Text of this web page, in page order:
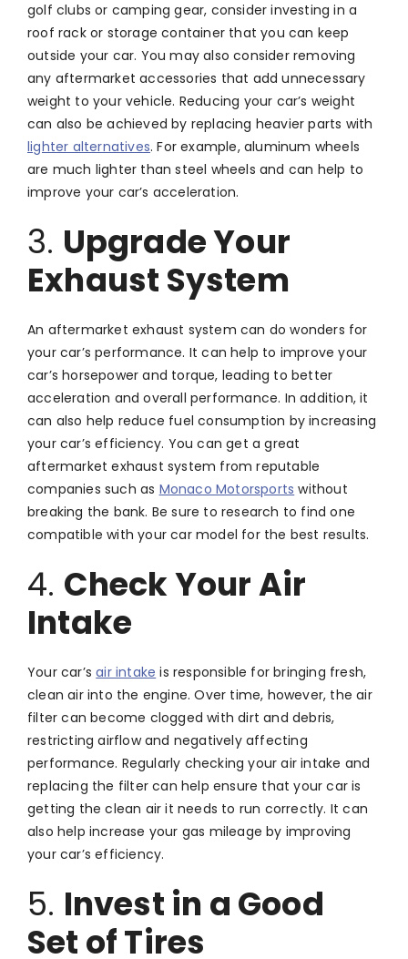
golf clubs or camping gear, consider investing in a
roof rack or storage container that you can keep
outside your car. You may also consider removing
any aftermarket accessories that add unnecessary
weight to your vehicle. Reducing your car’s weight
can also be achieved by replacing heavier parts with
lighter alternatives. For example, aluminum wheels
are much lighter than steel wheels and can help to
improve your car’s acceleration.
3. Upgrade Your
Exhaust System
An aftermarket exhaust system can do wonders for
your car’s performance. It can help to improve your
car’s horsepower and torque, leading to better
acceleration and overall performance. In addition, it
can also help reduce fuel consumption by increasing
your car’s efficiency. You can get a great
aftermarket exhaust system from reputable
companies such as Monaco Motorsports without
breaking the bank. Be sure to research to find one
compatible with your car model for the best results.
4. Check Your Air
Intake
Your car’sair intake is responsible for bringing fresh,
clean air into the engine. Over time, however, the air
filter can become clogged with dirt and debris,
restricting airflow and negatively affecting
performance. Regularly checking your air intake and
replacing the filter can help ensure that your car is
getting the clean air it needs to run correctly. It can
also help increase your gas mileage by improving
your car’s efficiency.
5. Invest in a Good
Set of Tires